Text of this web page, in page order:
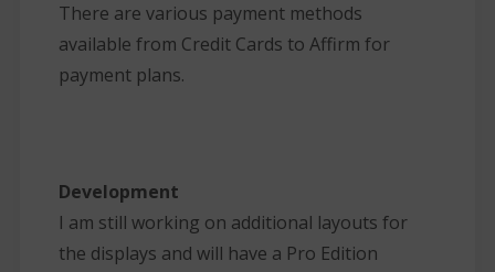
There are various payment methods
available from Credit Cards to Affirm for
payment plans.
Development
I am still working on additional layouts for
the displays and will have a Pro Edition